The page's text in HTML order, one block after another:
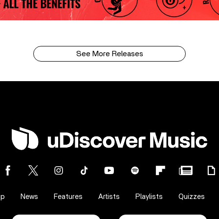
See More Releases
News Features Artists Playlists Quizzes